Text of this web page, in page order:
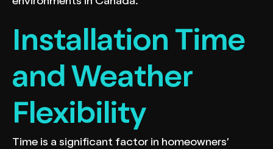
Installation Time
and Weather
Flexibility
Time is a significant factor in homeowners’